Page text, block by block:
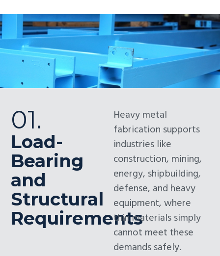
01.
Load-
Bearing
and
Structural
Requirements
Heavy metal
fabrication supports
industries like
construction, mining,
energy, shipbuilding,
defense, and heavy
equipment, where
thin materials simply
cannot meet these
demands safely.